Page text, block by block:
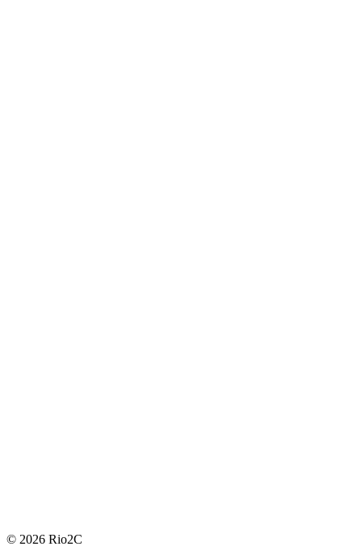
© 2026 Rio2C